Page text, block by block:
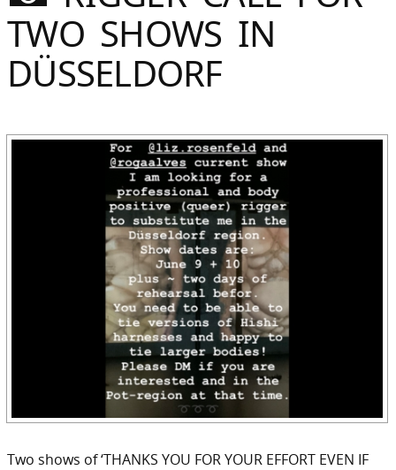
Sommer
Gebloggt
TWO SHOWS IN
DÜSSELDORF
Two shows of ‘THANKS YOU FOR YOUR EFFORT EVEN IF